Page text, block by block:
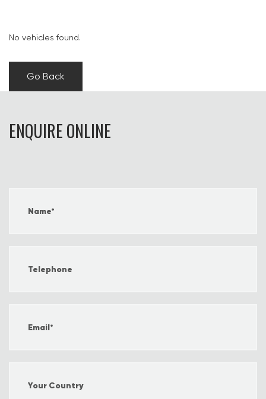
No vehicles found.
Go Back
ENQUIRE ONLINE